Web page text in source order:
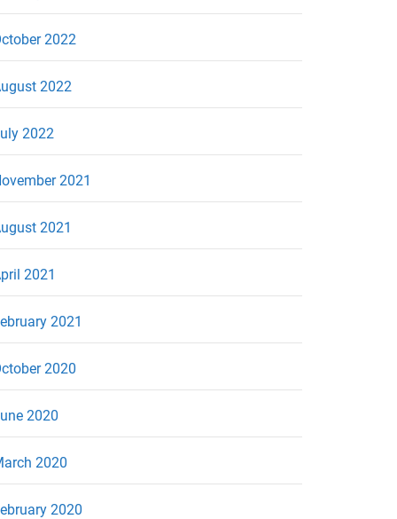
2022
2022
2022
2021
2021
2021
2021
2020
2020
2020
2020